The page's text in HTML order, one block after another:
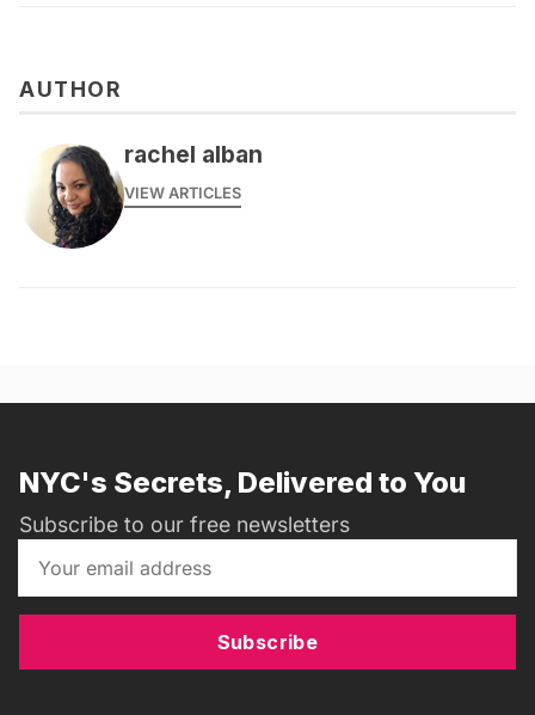
AUTHOR
rachel alban
VIEW ARTICLES
NYC's Secrets, Delivered to You
Subscribe to our free newsletters
Subscribe